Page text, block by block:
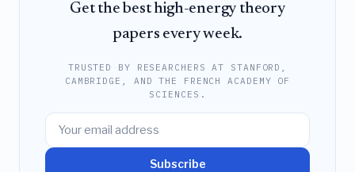
Get the best high-energy theory
papers every week.
TRUSTED BY RESEARCHERS AT STANFORD,
CAMBRIDGE, AND THE FRENCH ACADEMY OF
SCIENCES.
Subscribe